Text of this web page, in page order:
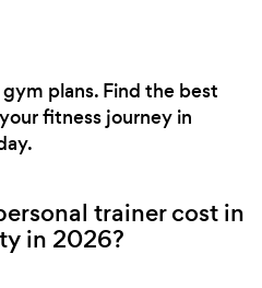
plans. Find the best
fitness journey in
trainer cost in
in 2026?